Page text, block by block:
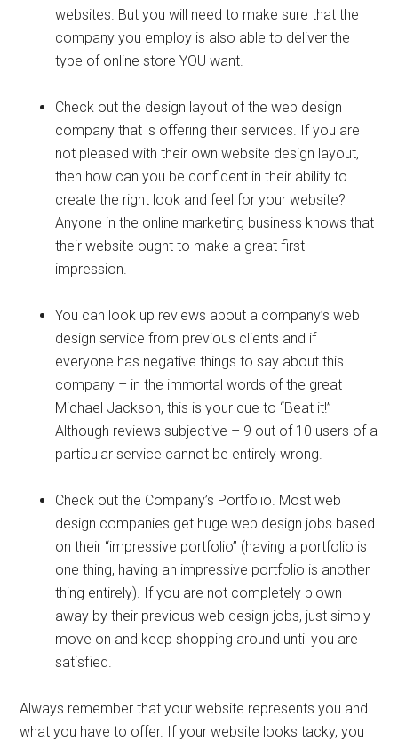
websites. But you will need to make sure that the
company you employ is also able to deliver the
type of online store YOU want.
Check out the design layout of the web design
company that is offering their services. If you are
not pleased with their own website design layout,
then how can you be confident in their ability to
create the right look and feel for your website?
Anyone in the online marketing business knows that
their website ought to make a great first
impression.
You can look up reviews about a company’s web
design service from previous clients and if
everyone has negative things to say about this
company – in the immortal words of the great
Michael Jackson, this is your cue to “Beat it!”
Although reviews subjective – 9 out of 10 users of a
particular service cannot be entirely wrong.
Check out the Company’s Portfolio. Most web
design companies get huge web design jobs based
on their “impressive portfolio” (having a portfolio is
one thing, having an impressive portfolio is another
thing entirely). If you are not completely blown
away by their previous web design jobs, just simply
move on and keep shopping around until you are
satisfied.
Always remember that your website represents you and
what you have to offer. If your website looks tacky, you